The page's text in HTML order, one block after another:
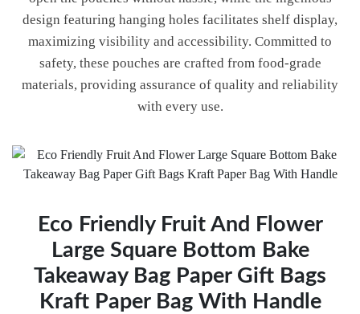
design featuring hanging holes facilitates shelf display,
maximizing visibility and accessibility. Committed to
safety, these pouches are crafted from food-grade
materials, providing assurance of quality and reliability
with every use.
Eco Friendly Fruit And Flower
Large Square Bottom Bake
Takeaway Bag Paper Gift Bags
Kraft Paper Bag With Handle